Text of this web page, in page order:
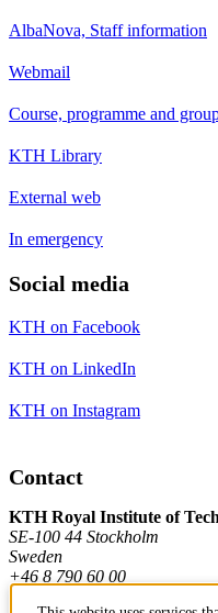
AlbaNova, Staff information
Webmail
Course, programme and
KTH Library
External web
In emergency
Social media
KTH on Facebook
KTH on LinkedIn
KTH on Instagram
Contact
KTH Royal Institute of
SE-100 44 Stockholm
Sweden
+46 8 790 60 00